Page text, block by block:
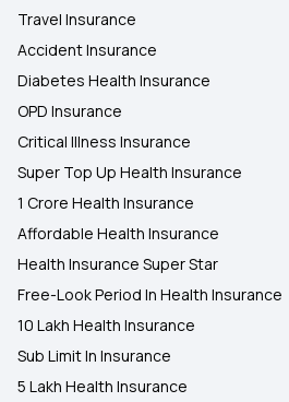
Travel Insurance
Accident Insurance
Diabetes Health Insurance
OPD Insurance
Critical Illness Insurance
Super Top Up Health Insurance
1 Crore Health Insurance
Affordable Health Insurance
Health Insurance Super Star
Free-Look Period In Health Insurance
10 Lakh Health Insurance
Sub Limit In Insurance
5 Lakh Health Insurance